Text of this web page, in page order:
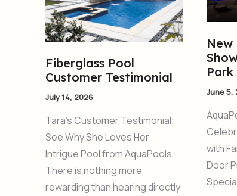
Fiberglass Pool
Customer Testimonial
July 14, 2026
Tara’s Customer Testimonial:
See Why She Loves Her
Intrigue Pool from AquaPools
There is nothing more
rewarding than hearing directly
Testimonial
New
June 5,
with
Door
and
Pool
Park
in